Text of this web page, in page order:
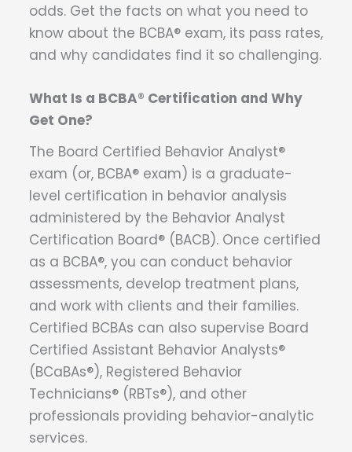
odds. Get the facts on what you need to
know about the BCBA® exam, its pass rates,
and why candidates find it so challenging.
What Is a BCBA® Certification and Why
Get One?
The Board Certified Behavior Analyst®
exam (or, BCBA® exam) is a graduate-
level certification in behavior analysis
administered by the Behavior Analyst
Certification Board® (BACB). Once certified
as a BCBA®, you can conduct behavior
assessments, develop treatment plans,
and work with clients and their families.
Certified BCBAs can also supervise Board
Certified Assistant Behavior Analysts®
(BCaBAs®), Registered Behavior
Technicians® (RBTs®), and other
professionals providing behavior-analytic
services.